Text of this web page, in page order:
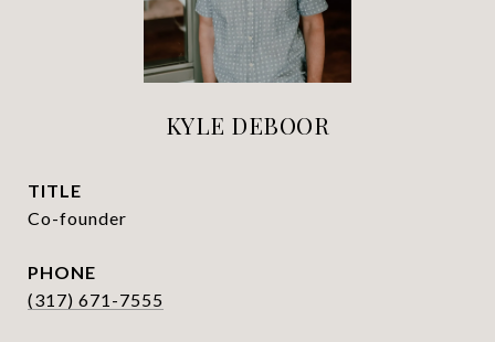
KYLE DEBOOR
TITLE
Co-founder
PHONE
(317) 671-7555